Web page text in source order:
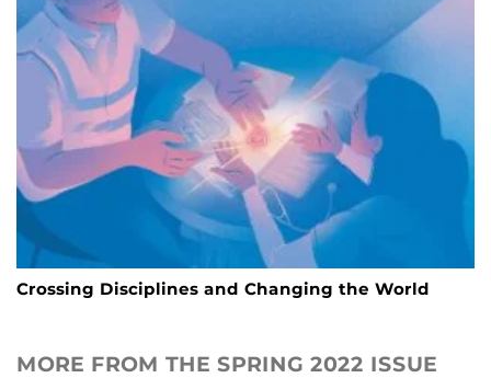
Crossing Disciplines and Changing the World
MORE FROM THE SPRING 2022 ISSUE